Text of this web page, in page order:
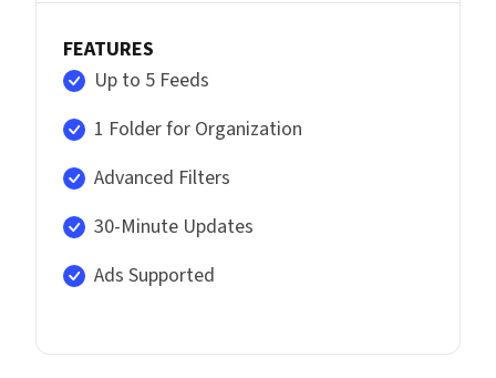
FEATURES
Up to 5 Feeds
1 Folder for Organization
Advanced Filters
30-Minute Updates
Ads Supported